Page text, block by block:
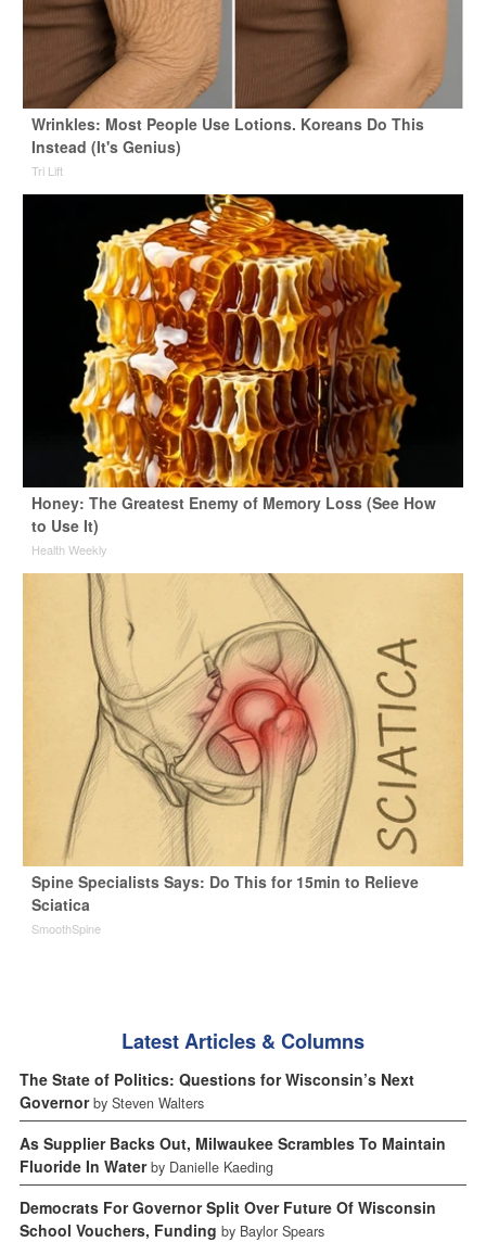
Wrinkles: Most People Use Lotions. Koreans Do This
Instead (It's Genius)
Tri Lift
Honey: The Greatest Enemy of Memory Loss (See How
to Use It)
Health Weekly
Spine Specialists Says: Do This for 15min to Relieve
Sciatica
SmoothSpine
Latest Articles & Columns
The State of Politics: Questions for Wisconsin’s Next
Governor by Steven Walters
As Supplier Backs Out, Milwaukee Scrambles To Maintain
Fluoride In Water by Danielle Kaeding
Democrats For Governor Split Over Future Of Wisconsin
School Vouchers, Funding by Baylor Spears